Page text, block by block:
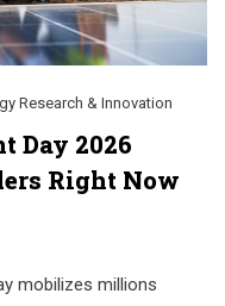
Research & Innovation
Day 2026
Right Now
mobilizes millions